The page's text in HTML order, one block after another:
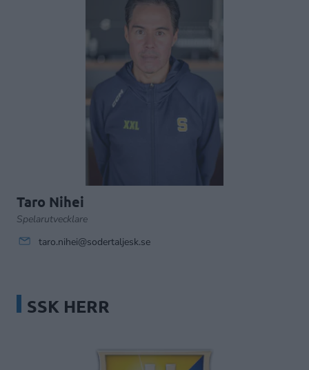
Taro Nihei
Spelarutvecklare
taro.nihei@sodertaljesk.se
SSK HERR